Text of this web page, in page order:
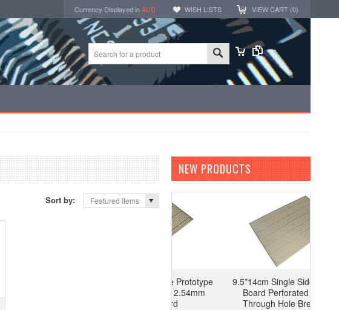
Currency Displayed inAUD WISH LISTS VIEW CART (0)
Sort by: Featured Items
NEW PRODUCTS
9.5*14cm Single Side Prototype
Board Perforated 2.54mm
Through Hole Breadboard